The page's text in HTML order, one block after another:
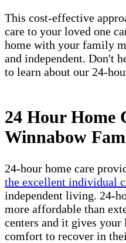
This cost-effective
care to your loved one
home with your family
and independent. Don't
to learn about our 24-
24 Hour Home
Winnabow
24-hour home care
the excellent individual
independent living. 24-
more affordable than
centers and it gives
comfort to recover in